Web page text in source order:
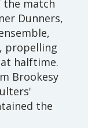
match
Dunners,
propelling
at halftime.
Brookesy
the